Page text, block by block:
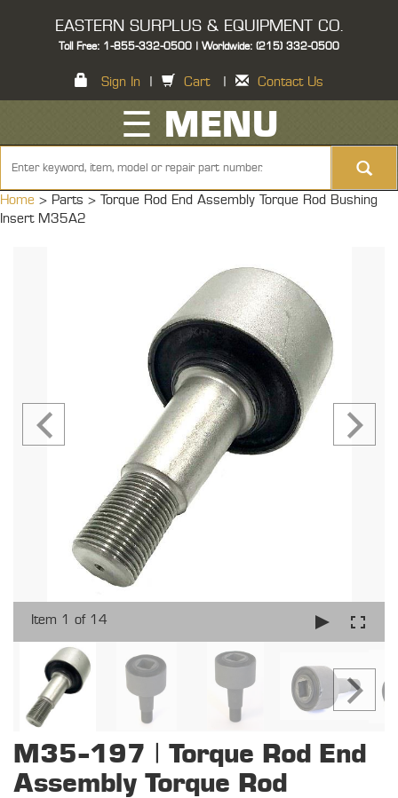
EASTERN SURPLUS & EQUIPMENT CO.
Toll Free: 1-855-332-0500 | Worldwide: (215) 332-0500
Sign In Cart Contact Us
☰ MENU
Home > Parts >
Torque Rod End Assembly Torque Rod Bushing
Insert M35A2
Item 1 of 14
M35-197 | Torque Rod End
Assembly Torque Rod